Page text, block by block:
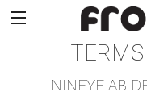
NINEYE AB